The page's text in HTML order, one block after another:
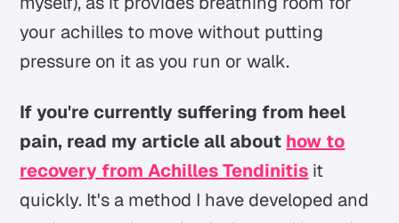
your achilles to move without putting
pressure on it as you run or walk.
If you're currently suffering from heel
pain, read my article all about how to
recovery from Achilles Tendinitis it
quickly. It's a method I have developed and